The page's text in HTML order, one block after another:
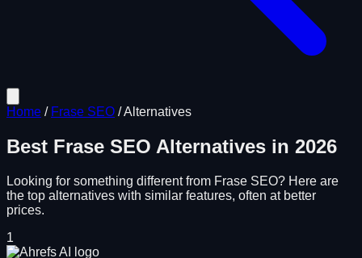
Home / Frase SEO /Alternatives
Best Frase SEO Alternatives in 2026
Looking for something different from Frase SEO? Here are
the top alternatives with similar features, often at better
prices.
1